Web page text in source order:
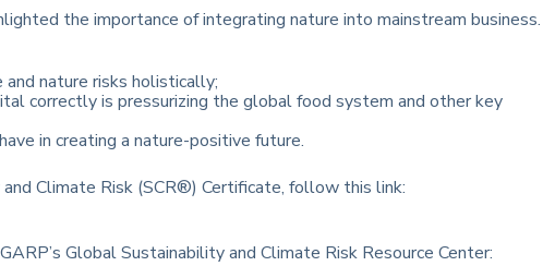
the importance of integrating nature into mainstream business.
nature risks holistically;
correctly is pressurizing the global food system and other key
in creating a nature-positive future.
Climate Risk (SCR®) Certificate, follow this link:
Global Sustainability and Climate Risk Resource Center: